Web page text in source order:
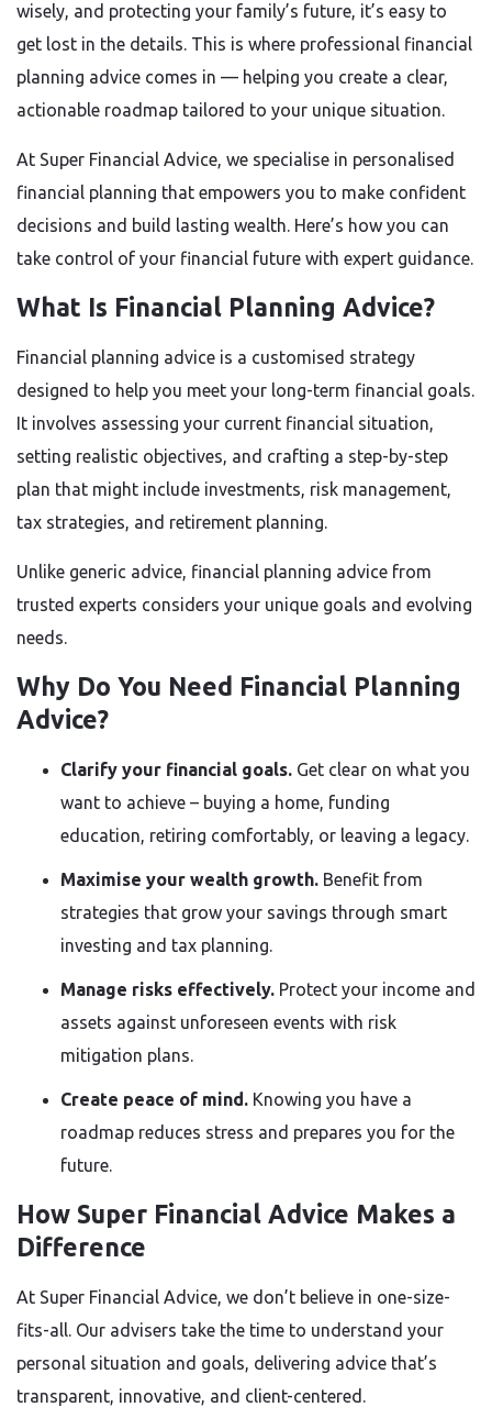
wisely, and protecting your family’s future, it’s easy to
get lost in the details. This is where professional financial
planning advice comes in — helping you create a clear,
actionable roadmap tailored to your unique situation.
At Super Financial Advice, we specialise in personalised
financial planning that empowers you to make confident
decisions and build lasting wealth. Here’s how you can
take control of your financial future with expert guidance.
What Is Financial Planning Advice?
Financial planning advice is a customised strategy
designed to help you meet your long-term financial goals.
It involves assessing your current financial situation,
setting realistic objectives, and crafting a step-by-step
plan that might include investments, risk management,
tax strategies, and retirement planning.
Unlike generic advice, financial planning advice from
trusted experts considers your unique goals and evolving
needs.
Why Do You Need Financial Planning
Advice?
Clarify your financial goals. Get clear on what you
want to achieve – buying a home, funding
education, retiring comfortably, or leaving a legacy.
Maximise your wealth growth. Benefit from
strategies that grow your savings through smart
investing and tax planning.
Manage risks effectively. Protect your income and
assets against unforeseen events with risk
mitigation plans.
Create peace of mind. Knowing you have a
roadmap reduces stress and prepares you for the
future.
How Super Financial Advice Makes a
Difference
At Super Financial Advice, we don’t believe in one-size-
fits-all. Our advisers take the time to understand your
personal situation and goals, delivering advice that’s
transparent, innovative, and client-centered.